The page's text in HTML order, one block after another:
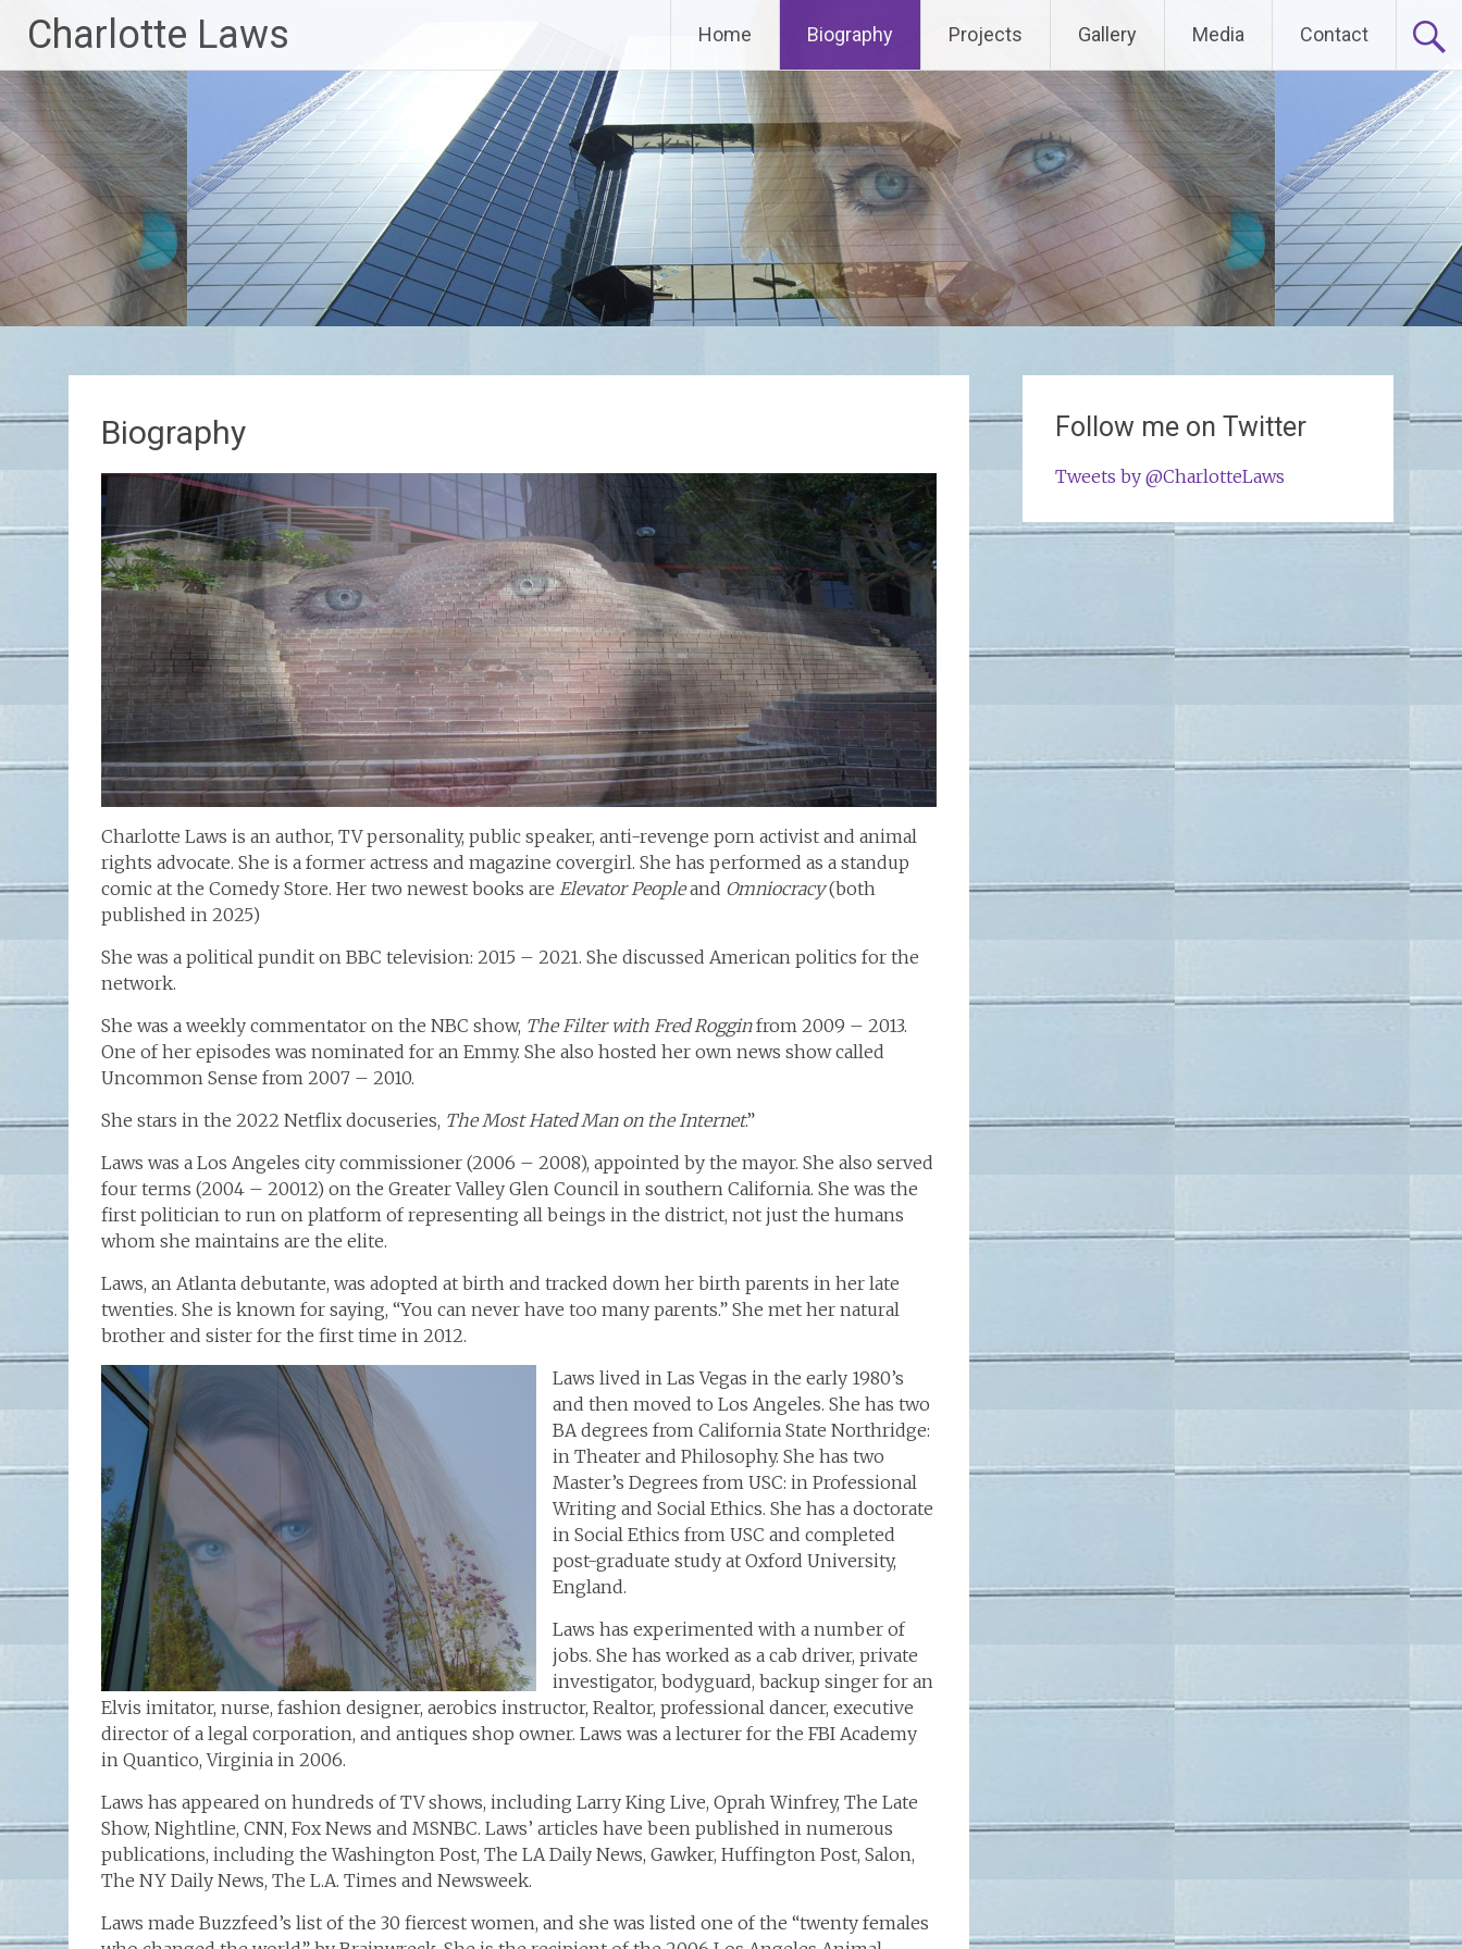
content
Charlotte Laws Home Biography Projects Gallery Media Contact
Biography
Charlotte Laws is an author, TV personality, public speaker, anti-revenge porn activist and animal
rights advocate. She is a former actress and magazine covergirl. She has performed as a standup
comic at the Comedy Store. Her two newest books are Elevator Peopleand Omniocracy(both
published in 2025)
She was a political pundit on BBC television: 2015 – 2021. She discussed American politics for the
network.
She was a weekly commentator on the NBC show, The Filter with Fred Rogginfrom 2009 – 2013.
One of her episodes was nominated for an Emmy. She also hosted her own news show called
Uncommon Sense from 2007 – 2010.
She stars in the 2022 Netflix docuseries, The Most Hated Man on the Internet.”
Laws was a Los Angeles city commissioner (2006 – 2008), appointed by the mayor. She also served
four terms (2004 – 20012) on the Greater Valley Glen Council in southern California. She was the
first politician to run on platform of representing all beings in the district, not just the humans
whom she maintains are the elite.
Laws, an Atlanta debutante, was adopted at birth and tracked down her birth parents in her late
twenties. She is known for saying, “You can never have too many parents.” She met her natural
brother and sister for the first time in 2012.
Laws lived in Las Vegas in the early 1980’s
and then moved to Los Angeles. She has two
BA degrees from California State Northridge:
in Theater and Philosophy. She has two
Master’s Degrees from USC: in Professional
Writing and Social Ethics. She has a doctorate
in Social Ethics from USC and completed
post-graduate study at Oxford University,
England.
Laws has experimented with a number of
jobs. She has worked as a cab driver, private
investigator, bodyguard, backup singer for an
Elvis imitator, nurse, fashion designer, aerobics instructor, Realtor, professional dancer, executive
director of a legal corporation, and antiques shop owner. Laws was a lecturer for the FBI Academy
in Quantico, Virginia in 2006.
Laws has appeared on hundreds of TV shows, including Larry King Live, Oprah Winfrey, The Late
Show, Nightline, CNN, Fox News and MSNBC. Laws’ articles have been published in numerous
publications, including the Washington Post, The LA Daily News, Gawker, Huffington Post, Salon,
The NY Daily News, The L.A. Times and Newsweek.
Laws made Buzzfeed’s list of the 30 fiercest women, and she was listed one of the “twenty females
Follow me on Twitter
Tweets by @CharlotteLaws